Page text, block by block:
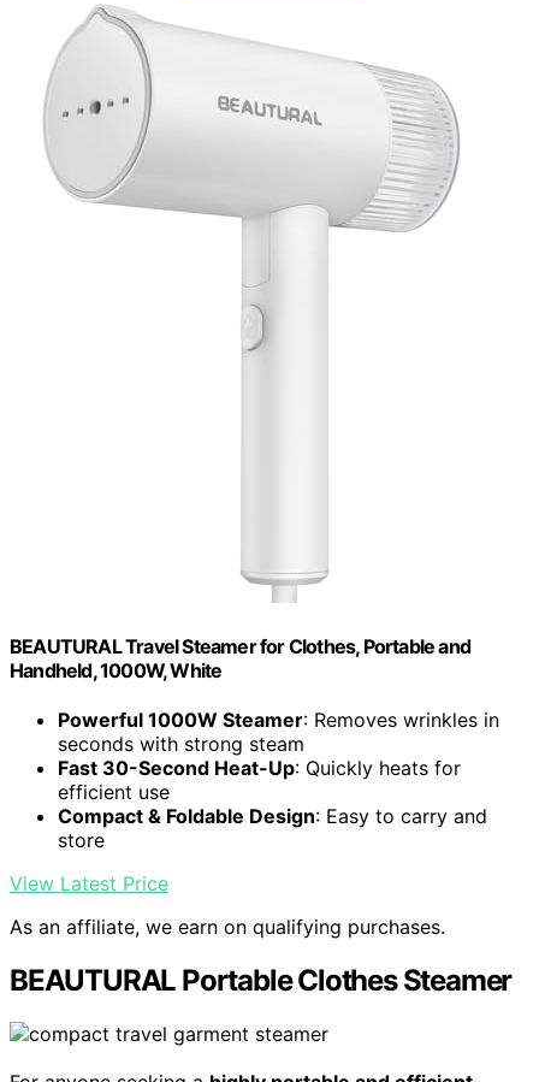
BEAUTURAL Travel Steamer for Clothes, Portable and
Handheld, 1000W, White
Powerful 1000W Steamer: Removes wrinkles in
seconds with strong steam
Fast 30-Second Heat-Up: Quickly heats for
efficient use
Compact & Foldable Design: Easy to carry and
store
View Latest Price
As an affiliate, we earn on qualifying purchases.
BEAUTURAL Portable Clothes Steamer